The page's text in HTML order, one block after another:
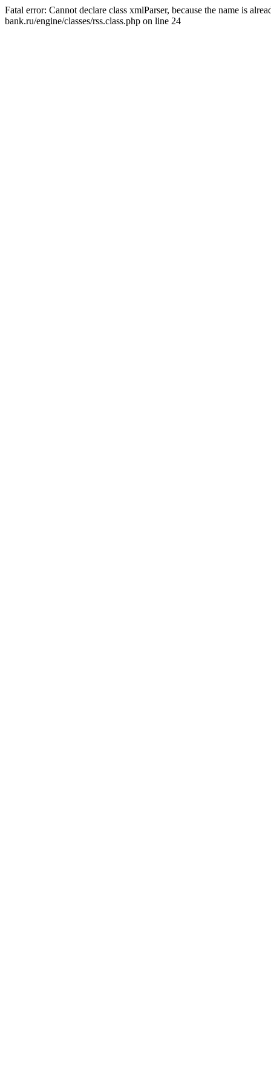
Fatal error: Cannot declare class xmlParser, because the name is
bank.ru/engine/classes/rss.class.php on line 24